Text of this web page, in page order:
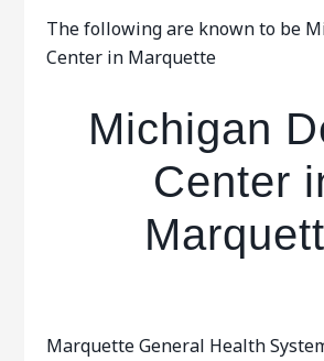
The following are known to be
Center in Marquette
Michigan
Center
Marquette General Health